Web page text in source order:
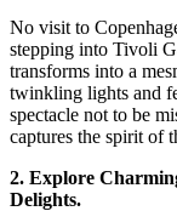
No visit to
stepping into Tivoli
transforms into a
twinkling lights and
spectacle not to be
captures the spirit of
2. Explore
Delights.